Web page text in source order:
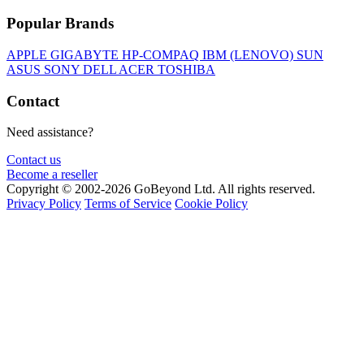
Popular Brands
APPLE GIGABYTE HP-COMPAQ IBM (LENOVO) SUN
ASUS SONY DELL ACER TOSHIBA
Contact
Need assistance?
Contact us
Become a reseller
Copyright © 2002-2026 GoBeyond Ltd. All rights reserved.
Privacy Policy Terms of Service Cookie Policy